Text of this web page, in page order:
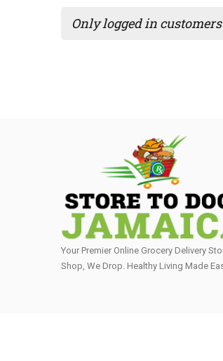
Only logged in
Your Premier Online Grocery Delivery
Shop, We Drop. Healthy Living Made